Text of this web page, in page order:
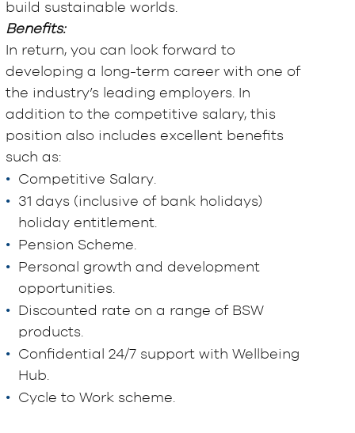
build sustainable worlds.
Benefits:
In return, you can look forward to
developing a long-term career with one of
the industry’s leading employers. In
addition to the competitive salary, this
position also includes excellent benefits
such as:
Competitive Salary.
31 days (inclusive of bank holidays)
holiday entitlement.
Pension Scheme.
Personal growth and development
opportunities.
Discounted rate on a range of BSW
products.
Confidential 24/7 support with Wellbeing
Hub.
Cycle to Work scheme.